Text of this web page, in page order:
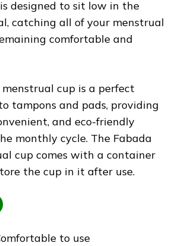
designed to sit low in the
catching all of your menstrual
comfortable and
cup is a perfect
tampons and pads, providing
and eco-friendly
monthly cycle. The Fabada
cup comes with a container
the cup in it after use.
to use